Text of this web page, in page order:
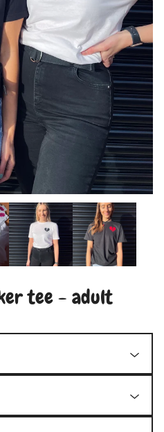
tee - adult